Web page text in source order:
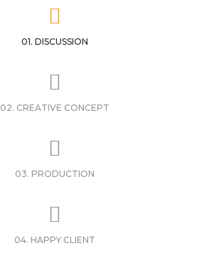
01. DISCUSSION
02. CREATIVE CONCEPT
03. PRODUCTION
04. HAPPY CLIENT